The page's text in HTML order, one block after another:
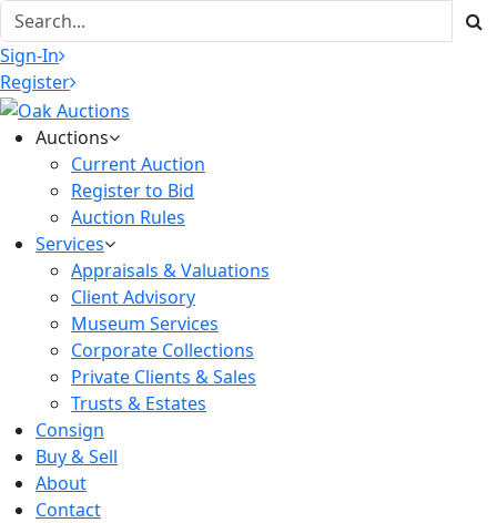
Sign-In
Register
Auctions
Current Auction
Register to Bid
Auction Rules
Services
Appraisals & Valuations
Client Advisory
Museum Services
Corporate Collections
Private Clients & Sales
Trusts & Estates
Consign
Buy & Sell
About
Contact